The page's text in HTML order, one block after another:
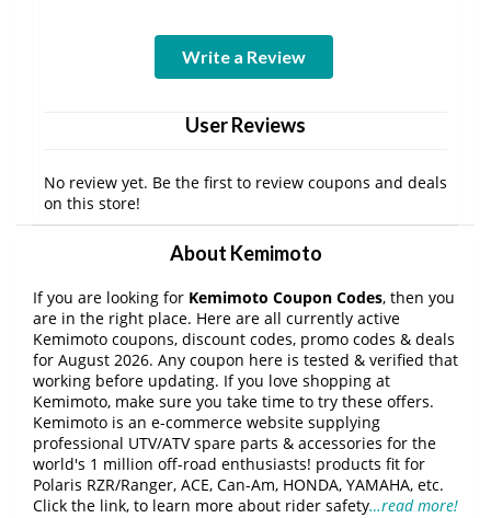
Write a Review
User Reviews
No review yet. Be the first to review coupons and deals
on this store!
About Kemimoto
If you are looking for Kemimoto Coupon Codes, then you
are in the right place. Here are all currently active
Kemimoto coupons, discount codes, promo codes & deals
for August 2026. Any coupon here is tested & verified that
working before updating. If you love shopping at
Kemimoto, make sure you take time to try these offers.
Kemimoto is an e-commerce website supplying
professional UTV/ATV spare parts & accessories for the
world's 1 million off-road enthusiasts! products fit for
Polaris RZR/Ranger, ACE, Can-Am, HONDA, YAMAHA, etc.
Click the link, to learn more about rider safety…read more!